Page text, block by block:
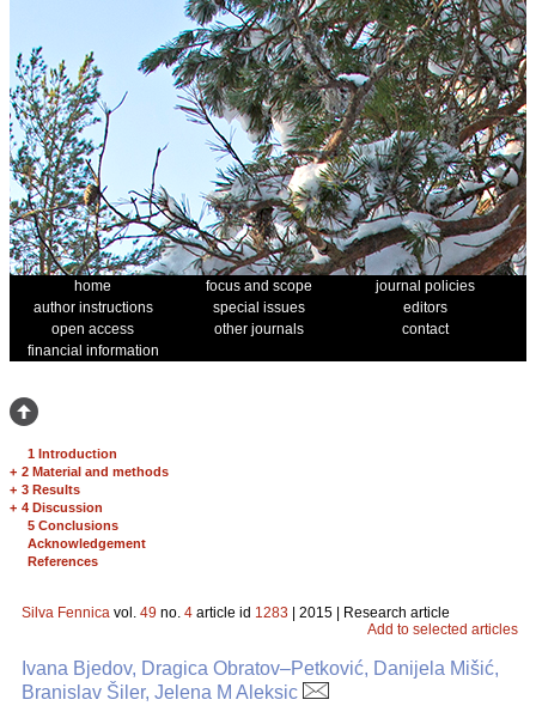
home focus and scope
journal policies
author instructions
special issues
editors
open access
other journals
contact
financial information
1 Introduction
+ 2 Material and methods
+ 3 Results
+ 4 Discussion
5 Conclusions
Acknowledgement
References
Silva Fennica vol. 49 no. 4 article id 1283 | 2015 | Research article
Add to selected articles
Ivana Bjedov, Dragica Obratov–Petković, Danijela Mišić,
Branislav Šiler, Jelena M Aleksic